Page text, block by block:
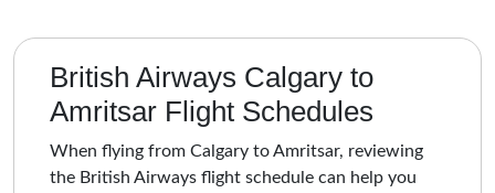
British Airways Calgary to
Amritsar Flight Schedules
When flying from Calgary to Amritsar, reviewing
the British Airways flight schedule can help you